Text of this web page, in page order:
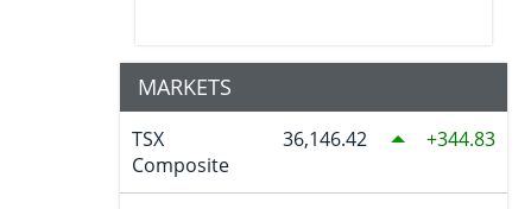
MARKETS
TSX
Composite
36,146.42 344.83